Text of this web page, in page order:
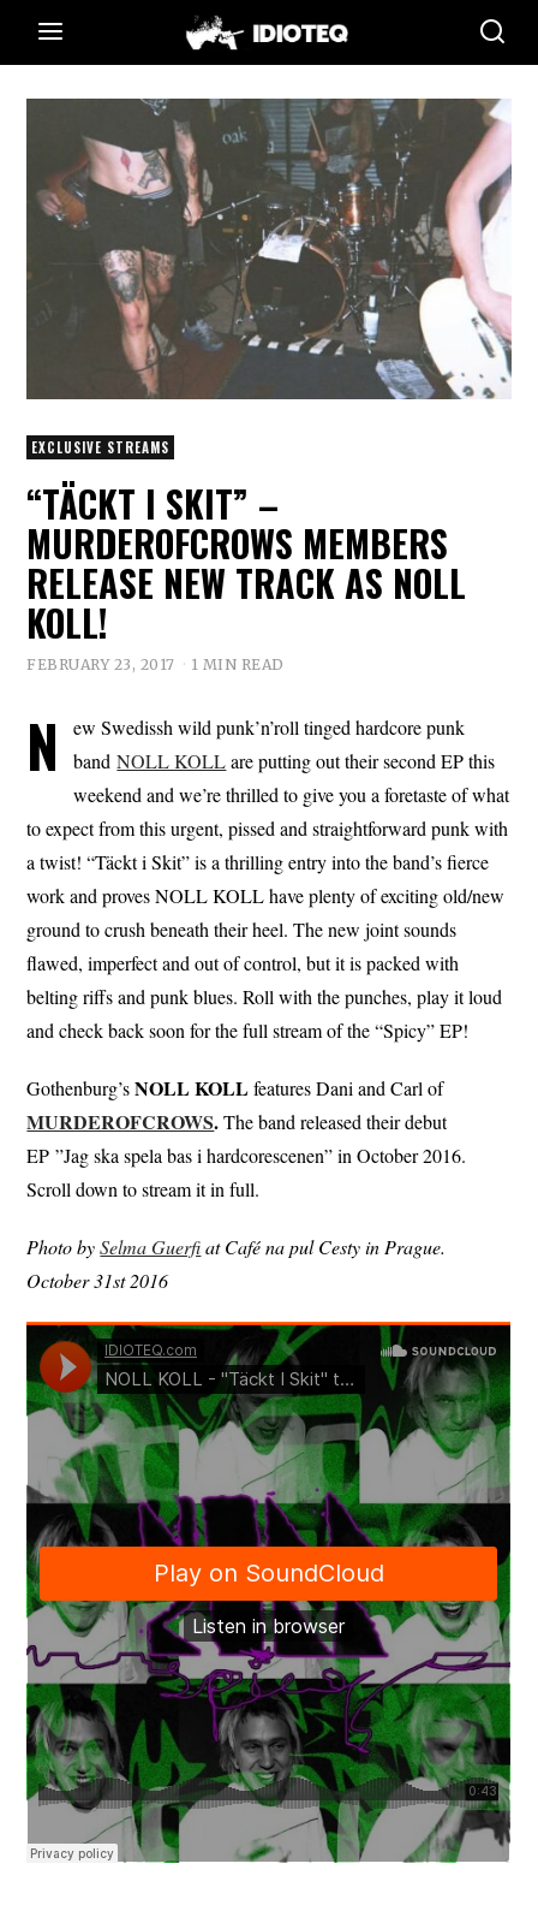
EXCLUSIVE STREAMS
“TÄCKT I SKIT” –
MURDEROFCROWS MEMBERS
RELEASE NEW TRACK AS NOLL
KOLL!
FEBRUARY 23, 2017 1 MIN READ
N
ew Swedissh wild punk’n’roll tinged hardcore punk
bandNOLL KOLLare putting out their second EP this
weekend and we’re thrilled to give you a foretaste of what
to expect from this urgent, pissed and straightforward punk with
a twist! “Täckt i Skit” is a thrilling entry into the band’s fierce
work and proves NOLL KOLL have plenty of exciting old/new
ground to crush beneath their heel. The new joint sounds
flawed, imperfect and out of control, but it is packed with
belting riffs and punk blues. Roll with the punches, play it loud
and check back soon for the full stream of the “Spicy” EP!
Gothenburg’sNOLL KOLLfeatures Dani and Carl of
MURDEROFCROWS.The band released their debut
EP ”Jag ska spela bas i hardcorescenen” in October 2016.
Scroll down to stream it in full.
Photo bySelma Guerfiat Café na pul Cesty in Prague.
October 31st 2016